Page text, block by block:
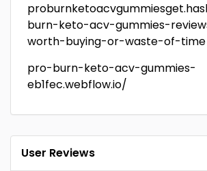
burn-keto-acv-gummies-
worth-buying-or-waste-of-time
pro-burn-keto-acv-gummies-
eb1fec.webflow.io/
User Reviews